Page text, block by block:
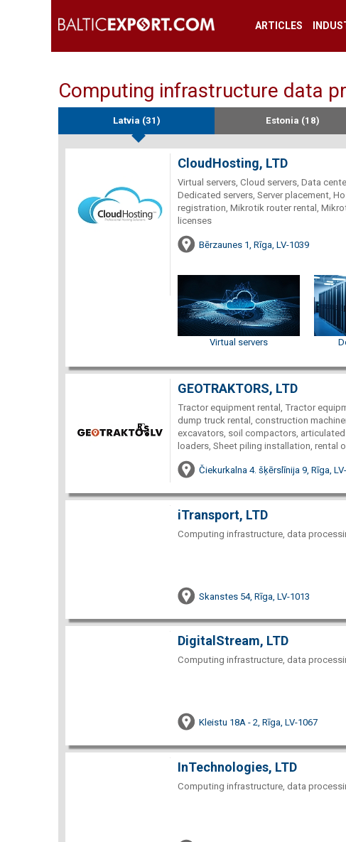
ARTICLES
Computing infrastructure data
Latvia (31) Estonia (18)
CloudHosting, LTD
Virtual servers, Cloud servers, Data
Dedicated servers, Server placement,
registration, Mikrotik router rental,
licenses
Bērzaunes 1, Rīga, LV-1039
Virtual servers
GEOTRAKTORS, LTD
Tractor equipment rental, Tractor
dump truck rental, construction
excavators, soil compactors,
loaders, Sheet piling installation, rental
Čiekurkalna 4. šķērslīnija 9, Rīga,
iTransport, LTD
Computing infrastructure, data
Skanstes 54, Rīga, LV-1013
DigitalStream, LTD
Computing infrastructure, data
Kleistu 18A - 2, Rīga, LV-1067
InTechnologies, LTD
Computing infrastructure, data